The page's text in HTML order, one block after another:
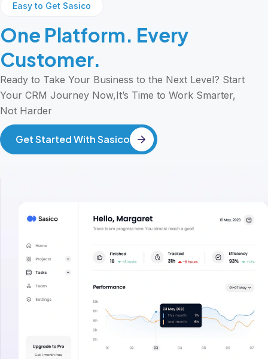
Easy to Get Sasico
One Platform. Every
Customer.
Ready to Take Your Business to the Next Level? Start
Your CRM Journey Now,It’s Time to Work Smarter,
Not Harder
Get Started With Sasico